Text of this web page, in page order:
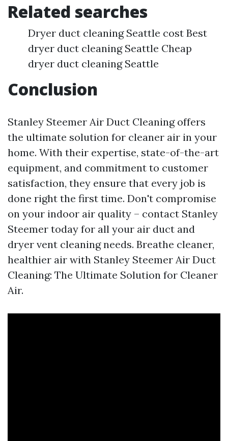
Related searches
Dryer duct cleaning Seattle cost Best
dryer duct cleaning Seattle Cheap
dryer duct cleaning Seattle
Conclusion
Stanley Steemer Air Duct Cleaning offers
the ultimate solution for cleaner air in your
home. With their expertise, state-of-the-art
equipment, and commitment to customer
satisfaction, they ensure that every job is
done right the first time. Don't compromise
on your indoor air quality – contact Stanley
Steemer today for all your air duct and
dryer vent cleaning needs. Breathe cleaner,
healthier air with Stanley Steemer Air Duct
Cleaning: The Ultimate Solution for Cleaner
Air.